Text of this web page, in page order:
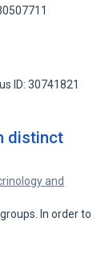
ID: 30741821
distinct
and
In order to